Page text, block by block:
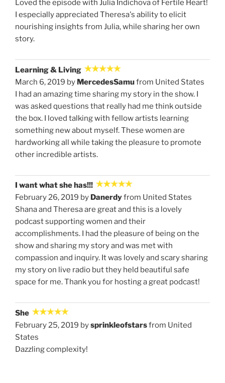
Loved the episode with Julia Indichova of Fertile Heart!
I especially appreciated Theresa's ability to elicit
nourishing insights from Julia, while sharing her own
story.
Learning & Living
March 6, 2019 by MercedesSamufrom United States
I had an amazing time sharing my story in the show. I
was asked questions that really had me think outside
the box. I loved talking with fellow artists learning
something new about myself. These women are
hardworking all while taking the pleasure to promote
other incredible artists.
I want what she has!!!
February 26, 2019 by Danerdyfrom United States
Shana and Theresa are great and this is a lovely
podcast supporting women and their
accomplishments. I had the pleasure of being on the
show and sharing my story and was met with
compassion and inquiry. It was lovely and scary sharing
my story on live radio but they held beautiful safe
space for me. Thank you for hosting a great podcast!
She
February 25, 2019 bysprinkleofstarsfrom United
States
Dazzling complexity!